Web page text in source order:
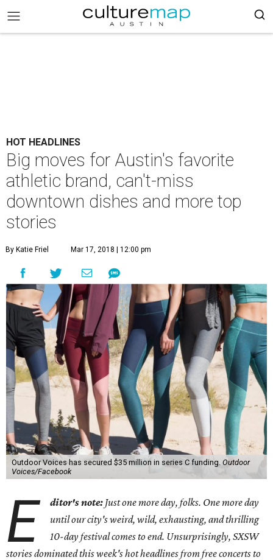
HOT HEADLINES
Big moves for Austin's favorite
athletic brand, can't-miss
downtown dishes and more top
stories
By Katie Friel Mar 17, 2018 | 12:00 pm
Outdoor Voices has secured $35 million in series C funding. Outdoor
Voices/Facebook
E ditor's note: Just one more day, folks. One more day
until our city's weird, wild, exhausting, and thrilling
10-day festival comes to end. Unsurprisingly, SXSW
stories dominated this week's hot headlines from free concerts to